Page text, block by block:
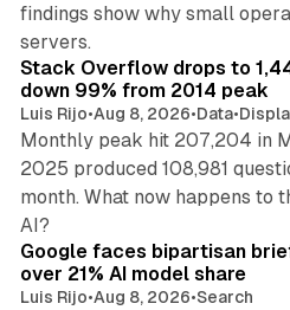
findings show why small
servers.
Stack Overflow drops to
down 99% from 2014 peak
Luis Rijo•Aug 8, 2026•Data•
Monthly peak hit 207,204 in
2025 produced 108,981
month. What now happens to
AI?
Google faces bipartisan
over 21% AI model share
Luis Rijo•Aug 8, 2026•Search